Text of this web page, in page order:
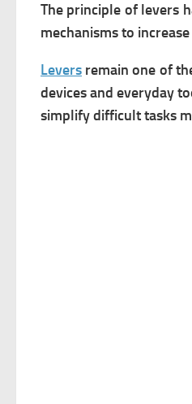
The principle of levers
mechanisms to
Levers remain one of
devices and everyday
simplify difficult tasks